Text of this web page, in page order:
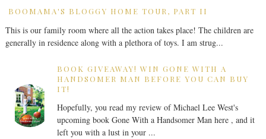
BOOMAMA'S BLOGGY HOME TOUR, PART II
This is our family room where all the action takes place! The children are
generally in residence along with a plethora of toys. I am strug...
BOOK GIVEAWAY! WIN GONE WITH A
HANDSOMER MAN BEFORE YOU CAN BUY
IT!
Hopefully, you read my review of Michael Lee West's
upcoming book Gone With a Handsomer Man here , and it
left you with a lust in your ...